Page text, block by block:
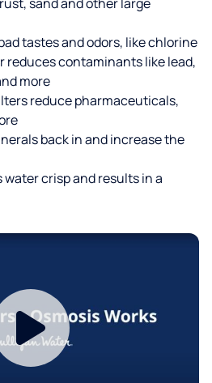
tastes and odors, like chlorine
reduces contaminants like lead,
more
reduce pharmaceuticals,
back in and increase the
crisp and results in a